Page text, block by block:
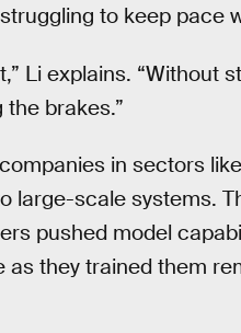
to keep pace
Li explains. “Without
brakes.”
in sectors
large-scale systems.
pushed model
they trained them